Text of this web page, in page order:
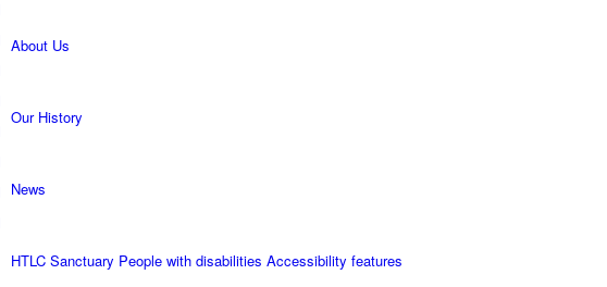
About Us
Our History
News
HTLC Sanctuary People with disabilities Accessibility features